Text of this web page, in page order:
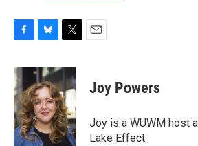
c
e
b
o
o
k
u
e
s
k
y
i
t
t
e
r
Joy Powers
Joy is a WUWM host
Lake Effect.